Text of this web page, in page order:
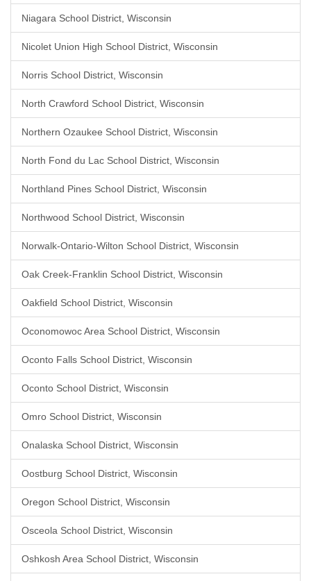
Niagara School District, Wisconsin
Nicolet Union High School District, Wisconsin
Norris School District, Wisconsin
North Crawford School District, Wisconsin
Northern Ozaukee School District, Wisconsin
North Fond du Lac School District, Wisconsin
Northland Pines School District, Wisconsin
Northwood School District, Wisconsin
Norwalk-Ontario-Wilton School District, Wisconsin
Oak Creek-Franklin School District, Wisconsin
Oakfield School District, Wisconsin
Oconomowoc Area School District, Wisconsin
Oconto Falls School District, Wisconsin
Oconto School District, Wisconsin
Omro School District, Wisconsin
Onalaska School District, Wisconsin
Oostburg School District, Wisconsin
Oregon School District, Wisconsin
Osceola School District, Wisconsin
Oshkosh Area School District, Wisconsin